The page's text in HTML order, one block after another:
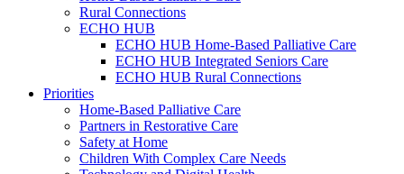
Rural Connections
ECHO HUB
ECHO HUB Home-Based Palliative Care
ECHO HUB Integrated Seniors Care
ECHO HUB Rural Connections
Priorities
Home-Based Palliative Care
Partners in Restorative Care
Safety at Home
Children With Complex Care Needs